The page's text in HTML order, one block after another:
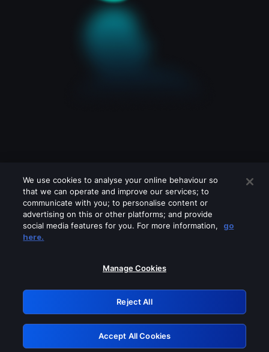
Please turn off any of these services
GRN: 0.8e1c2117.1786179944.8ca4afc6
Retry
We use cookies to analyse your online behaviour so
that we can operate and improve our services; to
communicate with you; to personalise content or
advertising on this or other platforms; and provide
social media features for you. For more information,
go
here.
Manage Cookies
Reject All
Accept All Cookies